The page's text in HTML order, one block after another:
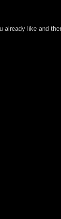
already like and